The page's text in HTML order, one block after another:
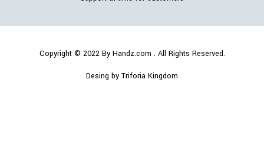
Copyright © 2022 By Handz.com . All Rights Reserved.
Desing by Triforia Kingdom